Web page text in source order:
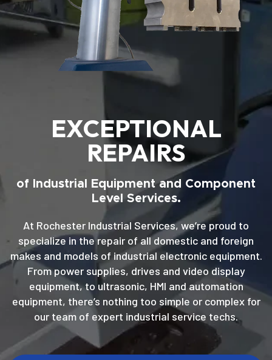
EXCEPTIONAL
REPAIRS
of Industrial Equipment and Component
Level Services.
At Rochester Industrial Services, we’re proud to
specialize in the repair of all domestic and foreign
makes and models of industrial electronic equipment.
From power supplies, drives and video display
equipment, to ultrasonic, HMI and automation
equipment, there’s nothing too simple or complex for
our team of expert industrial service techs.